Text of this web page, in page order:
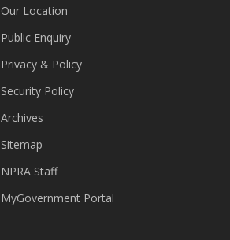
Our Location
Public Enquiry
Privacy & Policy
Security Policy
Archives
Sitemap
NPRA Staff
MyGovernment Portal